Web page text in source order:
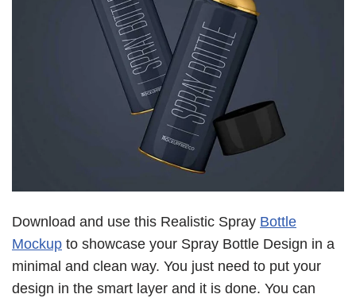
Download and use this Realistic Spray Bottle
Mockup to showcase your Spray Bottle Design in a
minimal and clean way. You just need to put your
design in the smart layer and it is done. You can